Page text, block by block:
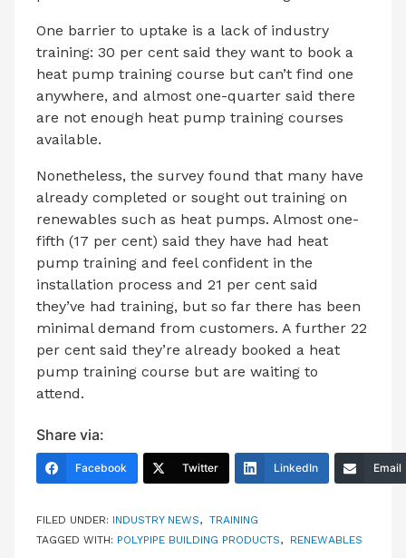
One barrier to uptake is a lack of industry
training: 30 per cent said they want to book a
heat pump training course but can’t find one
anywhere, and almost one-quarter said there
are not enough heat pump training courses
available.
Nonetheless, the survey found that many have
already completed or sought out training on
renewables such as heat pumps. Almost one-
fifth (17 per cent) said they have had heat
pump training and feel confident in the
installation process and 21 per cent said
they’ve had training, but so far there has been
minimal demand from customers. A further 22
per cent said they’re already booked a heat
pump training course but are waiting to
attend.
Share via:
Facebook Twitter LinkedIn Email
FILED UNDER: INDUSTRY NEWS, TRAINING
TAGGED WITH: POLYPIPE BUILDING PRODUCTS, RENEWABLES